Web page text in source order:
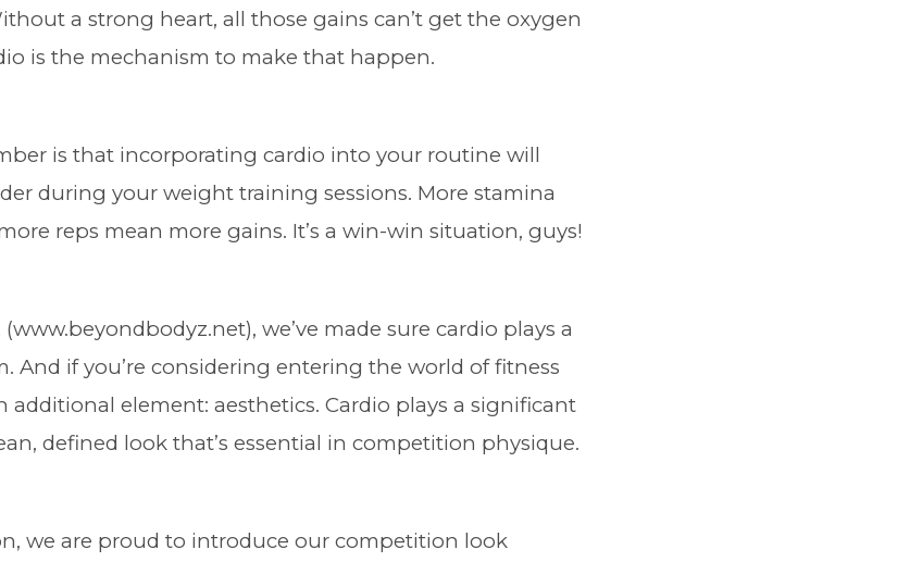
a strong heart, all those gains can’t get the oxygen
is the mechanism to make that happen.
is that incorporating cardio into your routine will
during your weight training sessions. More stamina
reps mean more gains. It’s a win-win situation, guys!
(www.beyondbodyz.net), we’ve made sure cardio plays a
And if you’re considering entering the world of fitness
additional element: aesthetics. Cardio plays a significant
defined look that’s essential in competition physique.
we are proud to introduce our competition look